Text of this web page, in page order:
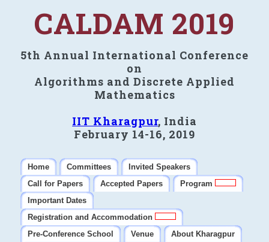
CALDAM 2019
5th Annual International Conference
on
Algorithms and Discrete Applied
Mathematics
IIT Kharagpur, India
February 14-16, 2019
Home Committees
Invited Speakers
Call for Papers
Accepted Papers
Program
Important Dates
Registration and Accommodation
Pre-Conference School
Venue
About Kharagpur